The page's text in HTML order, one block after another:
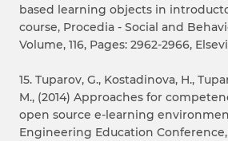
based learning objects in
course, Procedia - Social and
Volume, 116, Pages: 2962-2966,
15. Tuparov, G., Kostadinova, H.,
M., (2014) Approaches for
open source e-learning
Engineering Education Conference,